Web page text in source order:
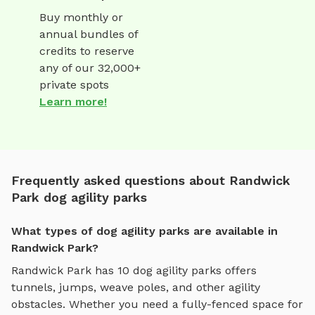
Buy monthly or
annual bundles of
credits to reserve
any of our 32,000+
private spots
Learn more!
Frequently asked questions about Randwick
Park dog agility parks
What types of dog agility parks are available in
Randwick Park?
Randwick Park has 10 dog agility parks offers
tunnels, jumps, weave poles, and other agility
obstacles. Whether you need a fully-fenced space for